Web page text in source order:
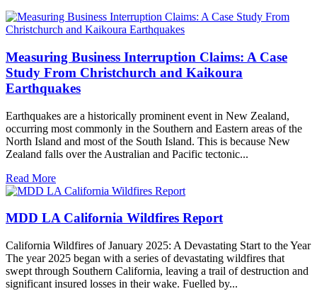
Measuring Business Interruption Claims: A Case
Study From Christchurch and Kaikoura
Earthquakes
Earthquakes are a historically prominent event in New Zealand,
occurring most commonly in the Southern and Eastern areas of the
North Island and most of the South Island. This is because New
Zealand falls over the Australian and Pacific tectonic...
Read More
MDD LA California Wildfires Report
California Wildfires of January 2025: A Devastating Start to the Year
The year 2025 began with a series of devastating wildfires that
swept through Southern California, leaving a trail of destruction and
significant insured losses in their wake. Fuelled by...